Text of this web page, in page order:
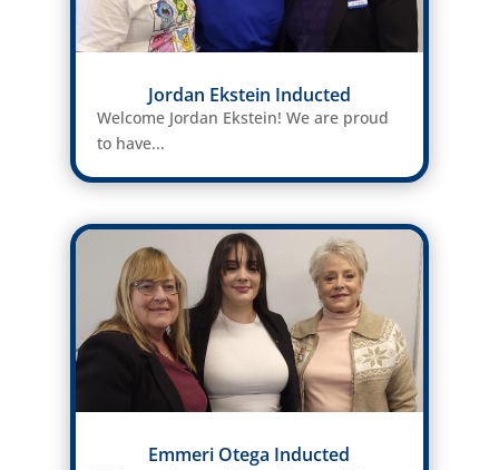
Jordan Ekstein Inducted
Welcome Jordan Ekstein! We are proud
to have...
Emmeri Otega Inducted